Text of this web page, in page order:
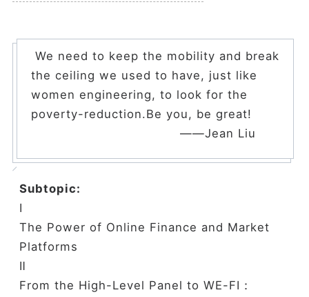
We need to keep the mobility and break
the ceiling we used to have, just like
women engineering, to look for the
poverty-reduction.Be you, be great!
——Jean Liu
Subtopic:
Ⅰ
The Power of Online Finance and Market
Platforms
Ⅱ
From the High-Level Panel to WE-FI：